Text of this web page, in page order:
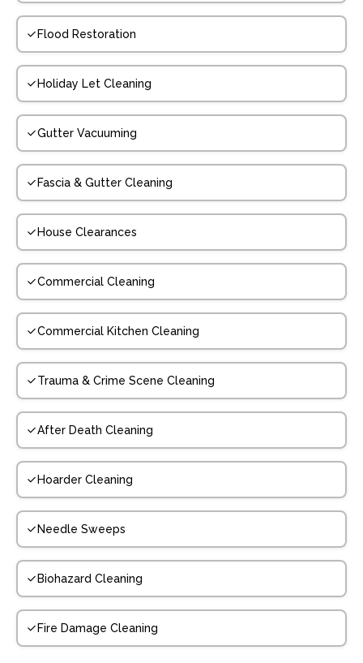
Flood Restoration
Holiday Let Cleaning
Gutter Vacuuming
Fascia & Gutter Cleaning
House Clearances
Commercial Cleaning
Commercial Kitchen Cleaning
Trauma & Crime Scene Cleaning
After Death Cleaning
Hoarder Cleaning
Needle Sweeps
Biohazard Cleaning
Fire Damage Cleaning